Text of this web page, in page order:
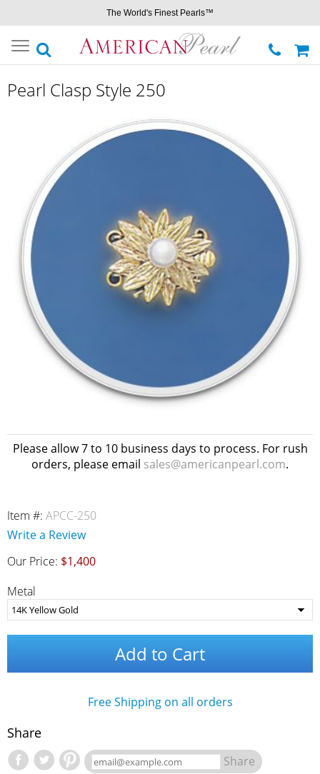
The World's Finest Pearls™
Toggle
navigation
Pearl Clasp Style 250
Please allow 7 to 10 business days to process. For rush
orders, please email sales@americanpearl.com.
Item #: APCC-250
Write a Review
Our Price: $1,400
Metal
Add to Cart
Free Shipping on all orders
Share
Share